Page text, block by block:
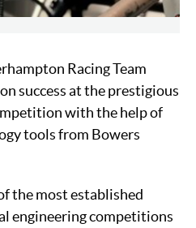
Racing Team
success at the prestigious
with the help of
tools from Bowers
the most established
engineering competitions